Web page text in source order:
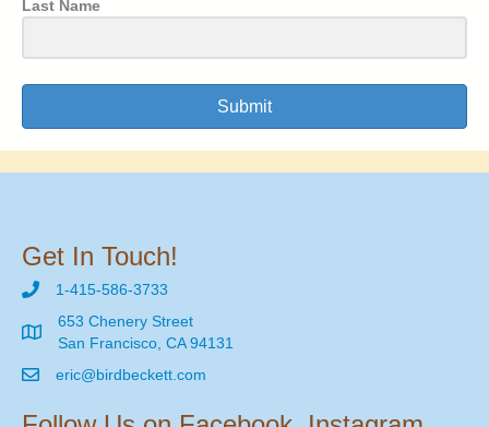
Last Name
Submit
Get In Touch!
1-415-586-3733
653 Chenery Street
San Francisco, CA 94131
eric@birdbeckett.com